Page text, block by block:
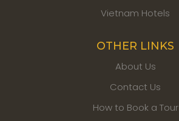
Vietnam Hotels
OTHER LINKS
About Us
Contact Us
How to Book a Tour